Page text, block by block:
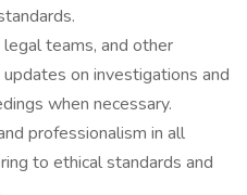
teams, and other
on investigations and
when necessary.
professionalism in all
to ethical standards and